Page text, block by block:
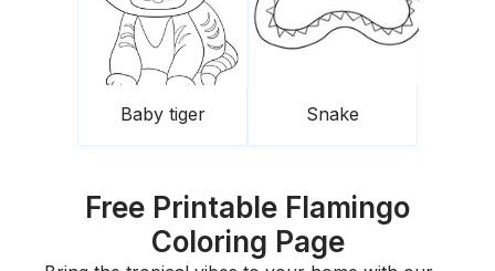
Baby tiger Snake
Free Printable Flamingo
Coloring Page